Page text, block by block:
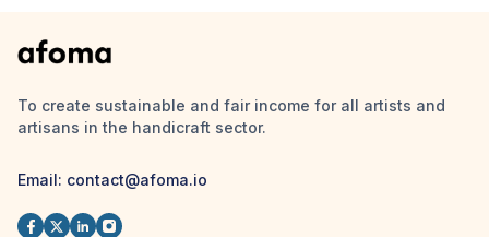
To create sustainable and fair income for all artists and
artisans in the handicraft sector.
Email: contact@afoma.io